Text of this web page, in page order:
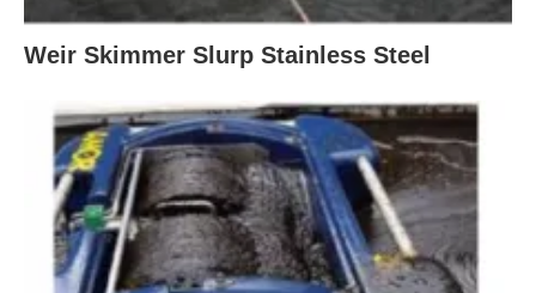
Weir Skimmer Slurp Stainless Steel